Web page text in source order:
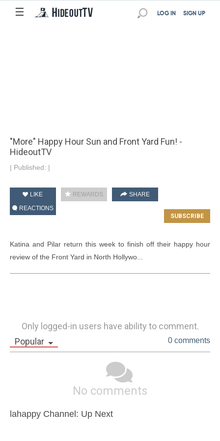
☰ SIGN UP
LOG IN
"More" Happy Hour Sun and Front Yard Fun! -
HideoutTV
| Published: |
LIKE REWARDS
SHARE
REACTIONS
Katina and Pilar return this week to finish off their happy hour
review of the Front Yard in North Hollywo...
Only logged-in users have ability to comment.
Popular
0 comments
No comments
lahappy Channel: Up Next